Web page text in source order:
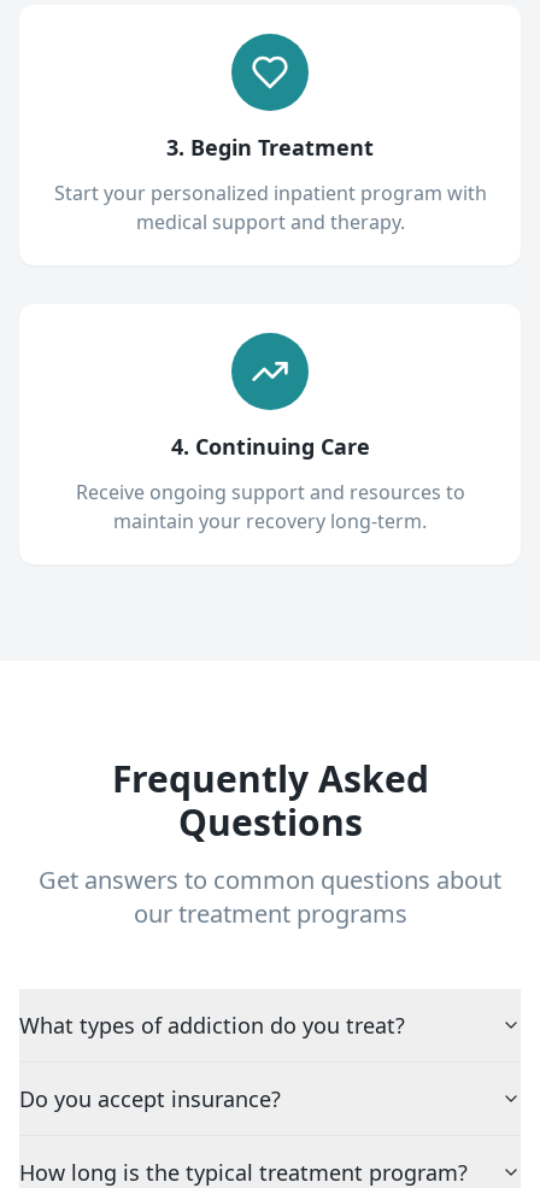
3. Begin Treatment
Start your personalized inpatient program with
medical support and therapy.
4. Continuing Care
Receive ongoing support and resources to
maintain your recovery long-term.
Frequently Asked
Questions
Get answers to common questions about
our treatment programs
What types of addiction do you treat?
Do you accept insurance?
How long is the typical treatment program?